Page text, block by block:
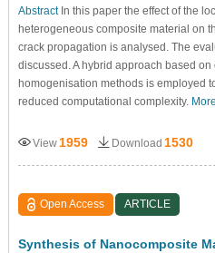
AbstractIn this paper the effect of the
heterogeneous composite material on
crack propagation is analysed. The
discussed. A hybrid approach based
homogenisation methods is employed
reduced computational complexity.
View 1959 Download 1530
Open Access ARTICLE
Synthesis of Nanocomposite